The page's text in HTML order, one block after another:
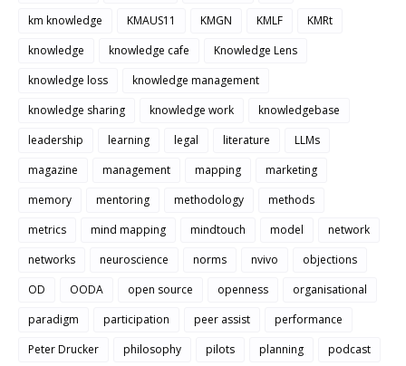
km knowledge KMAUS11 KMGN KMLF
KMRt
knowledge
knowledge cafe
Knowledge Lens
knowledge loss
knowledge management
knowledge sharing
knowledge work
knowledgebase
leadership
learning legal literature
LLMs
magazine
management mapping
marketing
memory
mentoring methodology
methods
metrics
mind mapping mindtouch model
network
networks
neuroscience norms nvivo
objections
OD
OODA open source openness
organisational
paradigm
participation peer assist
performance
Peter Drucker
philosophy pilots planning
podcast